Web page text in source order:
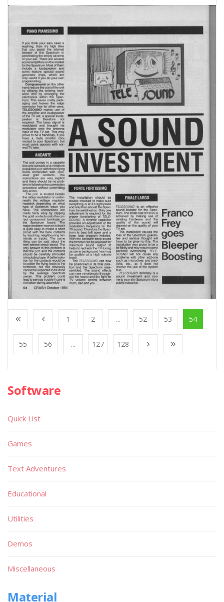
1 2 ... 52 53 54
55 56 ... 127 128
Software
Quick List
Games
Text Adventures
Educational
Utilities
Demos
Miscellaneous
Material